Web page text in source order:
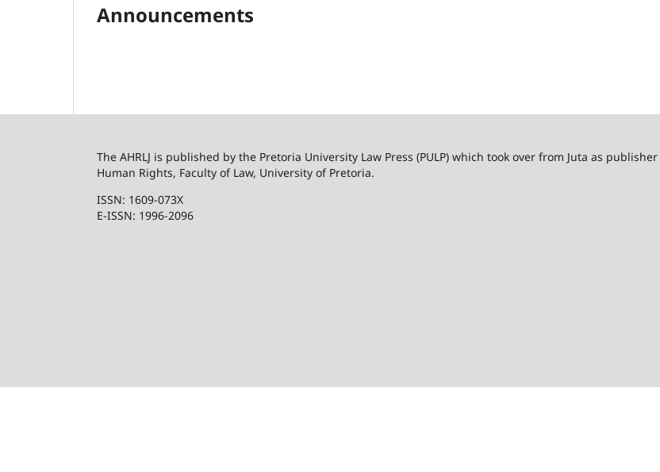
Announcements
The AHRLJ is published by the Pretoria University Law Press (PULP) which took over from Juta as
Human Rights, Faculty of Law, University of Pretoria.
ISSN: 1609-073X
E-ISSN: 1996-2096